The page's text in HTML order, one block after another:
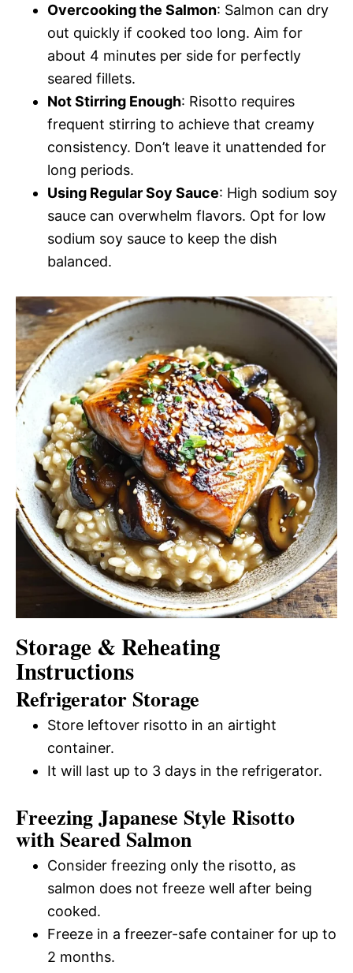
Overcooking the Salmon: Salmon can dry
out quickly if cooked too long. Aim for
about 4 minutes per side for perfectly
seared fillets.
Not Stirring Enough: Risotto requires
frequent stirring to achieve that creamy
consistency. Don’t leave it unattended for
long periods.
Using Regular Soy Sauce: High sodium soy
sauce can overwhelm flavors. Opt for low
sodium soy sauce to keep the dish
balanced.
Storage & Reheating
Instructions
Refrigerator Storage
Store leftover risotto in an airtight
container.
It will last up to 3 days in the refrigerator.
Freezing Japanese Style Risotto
with Seared Salmon
Consider freezing only the risotto, as
salmon does not freeze well after being
cooked.
Freeze in a freezer-safe container for up to
2 months.